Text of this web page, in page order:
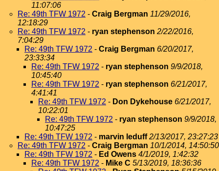
11:07:06
Re: 49th TFW 1972 - Craig Bergman 11/29/2016,
12:18:29
Re: 49th TFW 1972 - ryan stephenson 2/22/2016,
7:04:29
Re: 49th TFW 1972 - Craig Bergman 6/20/2017,
23:33:34
Re: 49th TFW 1972 - ryan stephenson 9/9/2018,
10:45:40
Re: 49th TFW 1972 - ryan stephenson 6/21/2017,
4:41:41
Re: 49th TFW 1972 - Don Dykehouse 6/21/2017,
10:22:01
Re: 49th TFW 1972 - ryan stephenson 9/9/2018,
10:47:25
Re: 49th TFW 1972 - marvin leduff 2/13/2017, 23:27:23
Re: 49th TFW 1972 - Craig Bergman 10/1/2014, 14:50:50
Re: 49th TFW 1972 - Ed Owens 4/1/2019, 1:42:32
Re: 49th TFW 1972 - Mike C 5/13/2019, 18:36:36